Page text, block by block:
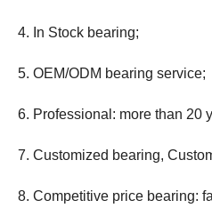
4. In Stock bearing;
5. OEM/ODM bearing service;
6. Professional: more than 20
7. Customized bearing,
8. Competitive price bearing: